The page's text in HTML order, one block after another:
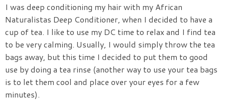
I was deep conditioning my hair with my African
Naturalistas Deep Conditioner, when I decided to have a
cup of tea. I like to use my DC time to relax and I find tea
to be very calming. Usually, I would simply throw the tea
bags away, but this time I decided to put them to good
use by doing a tea rinse (another way to use your tea bags
is to let them cool and place over your eyes for a few
minutes).